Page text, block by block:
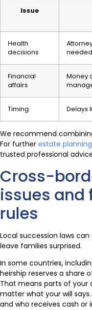
Issue
Health
decisions
needed
Financial
affairs
Money
Timing Delays
We recommend
For further estate
trusted professional
Cross-
issues and
rules
Local succession laws
leave families surprised.
In some countries,
heirship reserves a share
That means parts of your
matter what your will
and who receives cash or